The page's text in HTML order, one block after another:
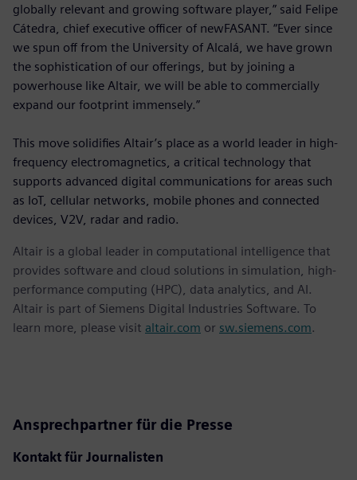
globally relevant and growing software player,” said Felipe
Cátedra, chief executive officer of newFASANT. “Ever since
we spun off from the University of Alcalá, we have grown
the sophistication of our offerings, but by joining a
powerhouse like Altair, we will be able to commercially
expand our footprint immensely.”
This move solidifies Altair’s place as a world leader in high-
frequency electromagnetics, a critical technology that
supports advanced digital communications for areas such
as IoT, cellular networks, mobile phones and connected
devices, V2V, radar and radio.
Altair is a global leader in computational intelligence that
provides software and cloud solutions in simulation, high-
performance computing (HPC), data analytics, and AI.
Altair is part of Siemens Digital Industries Software. To
learn more, please visit altair.com or sw.siemens.com.
Ansprechpartner für die Presse
Kontakt für Journalisten